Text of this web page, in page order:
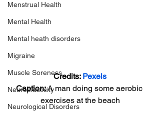
Menstrual Health
Mental Health
Mental heath disorders
Migraine
Muscle Soreness
Neuroplasticity
Neurological Disorders
Credits: Pexels
Caption: A man doing some aerobic
exercises at the beach